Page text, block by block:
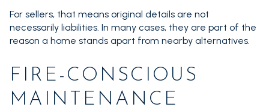
For sellers, that means original details are not
necessarily liabilities. In many cases, they are part of the
reason a home stands apart from nearby alternatives.
FIRE-CONSCIOUS
MAINTENANCE